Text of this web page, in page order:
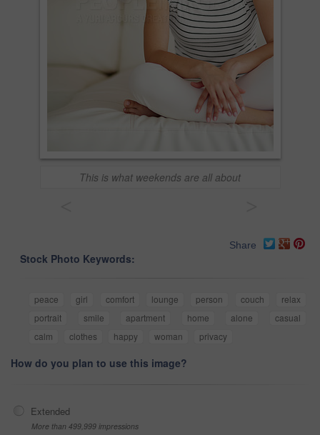
This is what weekends are all about
Share
Stock Photo Keywords:
peace girl comfort lounge person couch
relax
portrait
smile apartment home alone
casual
calm
clothes happy woman privacy
How do you plan to use this image?
Extended
More than 499,999 impressions